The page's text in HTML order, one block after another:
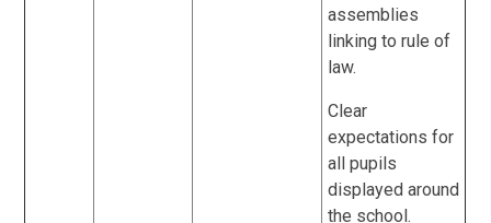
assemblies
linking to rule of
law.
Clear
expectations for
all pupils
displayed around
the school.